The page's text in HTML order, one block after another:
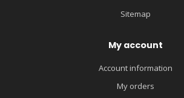
Sitemap
My account
Account information
My orders